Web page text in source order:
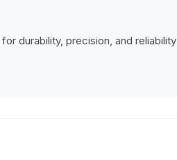
durability, precision, and reliability